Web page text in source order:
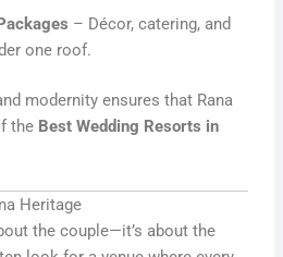
– Décor, catering, and
one roof.
modernity ensures that Rana
the Best Wedding Resorts in
Heritage
the couple—it’s about the